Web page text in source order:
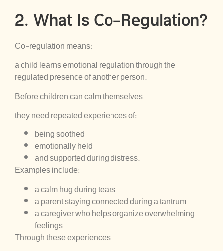
2. What Is Co-Regulation?
Co-regulation means:
a child learns emotional regulation through the
regulated presence of another person.
Before children can calm themselves,
they need repeated experiences of:
being soothed
emotionally held
and supported during distress.
Examples include:
a calm hug during tears
a parent staying connected during a tantrum
a caregiver who helps organize overwhelming
feelings
Through these experiences,